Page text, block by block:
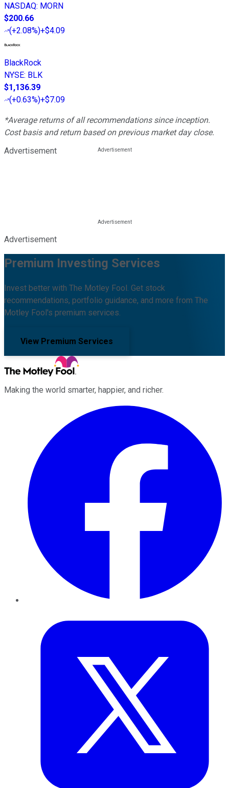
NASDAQ: MORN
$200.66
(+2.08%)+$4.09
BlackRock
NYSE: BLK
$1,136.39
(+0.63%)+$7.09
*Average returns of all recommendations since inception.
Cost basis and return based on previous market day close.
Advertisement
Advertisement
Premium Investing Services
Invest better with The Motley Fool. Get stock
recommendations, portfolio guidance, and more from The
Motley Fool's premium services.
View Premium Services
Making the world smarter, happier, and richer.